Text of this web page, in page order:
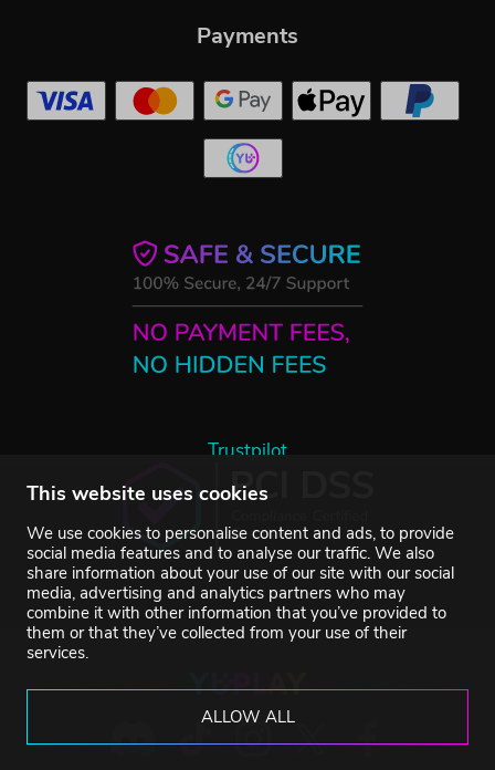
This website uses cookies
We use cookies to personalise content and ads, to provide
social media features and to analyse our traffic. We also
share information about your use of our site with our social
media, advertising and analytics partners who may
combine it with other information that you’ve provided to
them or that they’ve collected from your use of their
services.
ALLOW ALL
Trustpilot
Payments